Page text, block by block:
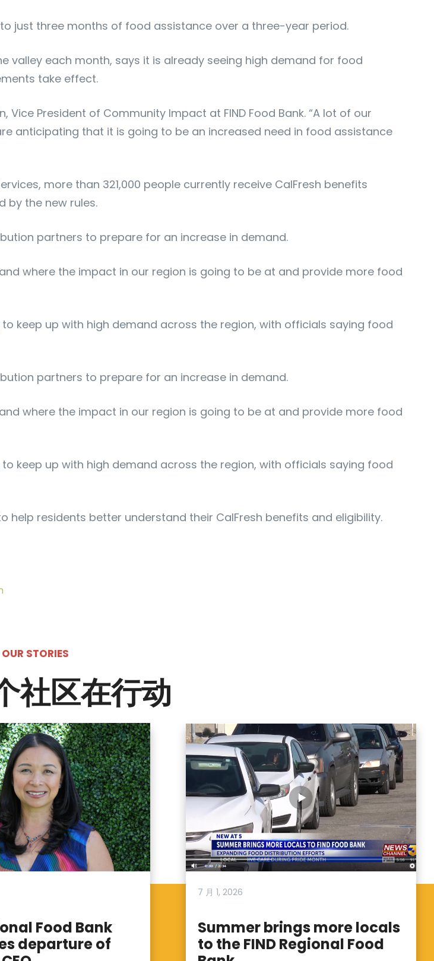
just three months of food assistance over a three-year period.
valley each month, says it is already seeing high demand for food
take effect.
Vice President of Community Impact at FIND Food Bank. “A lot of our
anticipating that it is going to be an increased need in food assistance
more than 321,000 people currently receive CalFresh benefits
by the new rules.
partners to prepare for an increase in demand.
where the impact in our region is going to be at and provide more food
keep up with high demand across the region, with officials saying food
partners to prepare for an increase in demand.
where the impact in our region is going to be at and provide more food
keep up with high demand across the region, with officials saying food
help residents better understand their CalFresh benefits and eligibility.
OUR STORIES
社区在行动
Food Bank
departure of
7 月 1, 2026
Summer brings more locals
to the FIND Regional Food